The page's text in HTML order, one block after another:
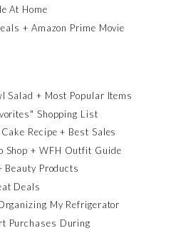
At Home
+ Amazon Prime Movie
Salad + Most Popular Items
Shopping List
Recipe + Best Sales
Shop + WFH Outfit Guide
Beauty Products
Deals
My Refrigerator
Purchases During